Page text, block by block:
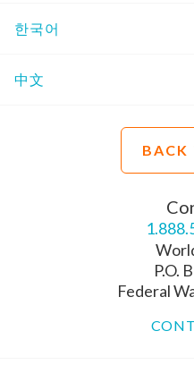
한국어
中文
BACK
P.O.
Federal